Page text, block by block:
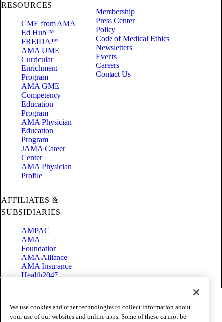
RESOURCES
CME from AMA
Ed Hub™
FREIDA™
AMA UME
Curricular
Enrichment
Program
AMA GME
Competency
Education
Program
AMA Physician
Education
Program
JAMA Career
Center
AMA Physician
Profile
Membership
Press Center
Policy
Code of Medical Ethics
Newsletters
Events
Careers
Contact Us
AFFILIATES &
SUBSIDIARIES
AMPAC
AMA
Foundation
AMA Alliance
AMA Insurance
Health2047
Terms of Use
Privacy Policy
We use cookies and other technologies to collect information about
your use of our websites and online apps. Some of these cannot be